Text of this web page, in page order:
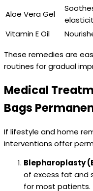
Aloe Vera Gel
Vitamin E Oil
These remedies are
routines for gradual
Medical
Bags
If lifestyle and home
interventions offer
Blepharoplasty
of excess fat and
for most patients.